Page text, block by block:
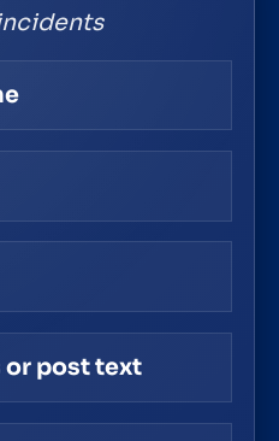
or post text